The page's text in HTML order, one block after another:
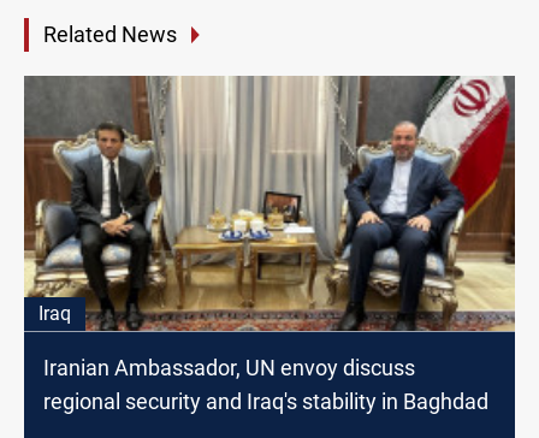
Related News
Iraq
Iranian Ambassador, UN envoy discuss
regional security and Iraq's stability in Baghdad